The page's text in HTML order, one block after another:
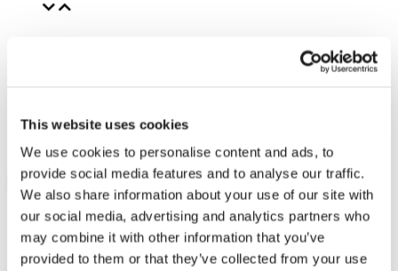
This website uses cookies
We use cookies to personalise content and ads, to
provide social media features and to analyse our traffic.
We also share information about your use of our site with
our social media, advertising and analytics partners who
may combine it with other information that you’ve
provided to them or that they’ve collected from your use